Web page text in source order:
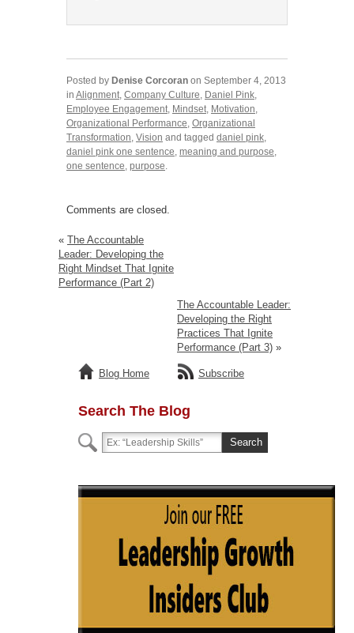
Posted by Denise Corcoran on September 4, 2013
in Alignment Company Culture Daniel Pink
Employee Engagement Mindset Motivation
Organizational Performance Organizational
Transformation Vision and tagged daniel pink
daniel pink one sentence meaning and purpose
one sentence purpose
Comments are closed.
« The Accountable
Leader: Developing the
Right Mindset That Ignite
Performance (Part 2)
The Accountable Leader:
Developing the Right
Practices That Ignite
Performance (Part 3) »
Blog Home Subscribe
Search The Blog